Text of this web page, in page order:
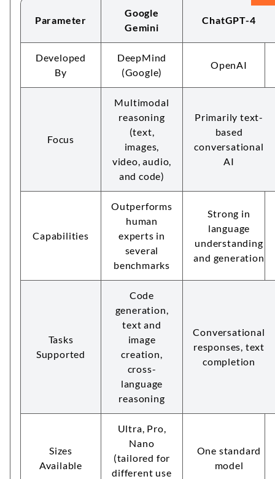
Parameter
Google
Gemini
ChatGPT-4
Developed
By
DeepMind
(Google)
OpenAI
Focus
Multimodal
reasoning
(text,
images,
video, audio,
and code)
Primarily text-
based
conversational
AI
Capabilities
Outperforms
human
experts in
several
benchmarks
Strong in
language
understanding
and generation
Tasks
Supported
Code
generation,
text and
image
creation,
cross-
language
reasoning
Conversational
responses, text
completion
Sizes
Available
Ultra, Pro,
Nano
(tailored for
different use
One standard
model